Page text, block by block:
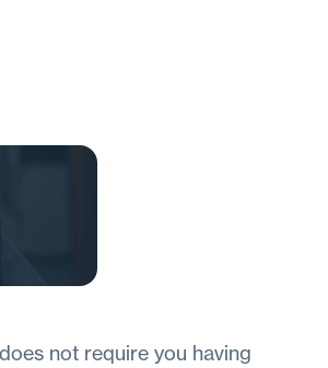
not require you having